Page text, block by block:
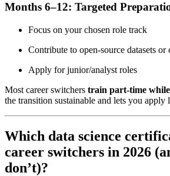
Months 6–12: Targeted
Focus on your chosen role track
Contribute to open-source datasets
Apply for junior/analyst roles
Most career switchers train part-time
the transition sustainable and lets you apply
Which data science
career switchers in 2026
don’t)?